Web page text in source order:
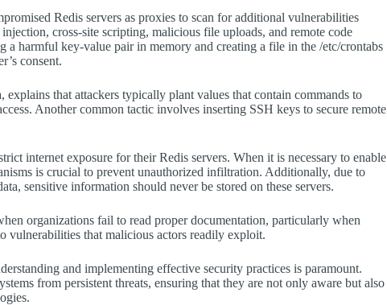
Redis servers as proxies to scan for additional vulnerabilities
cross-site scripting, malicious file uploads, and remote code
harmful key-value pair in memory and creating a file in the /etc/crontabs
consent.
that attackers typically plant values that contain commands to
Another common tactic involves inserting SSH keys to secure remote
internet exposure for their Redis servers. When it is necessary to enable
is crucial to prevent unauthorized infiltration. Additionally, due to
sensitive information should never be stored on these servers.
organizations fail to read proper documentation, particularly when
vulnerabilities that malicious actors readily exploit.
and implementing effective security practices is paramount.
from persistent threats, ensuring that they are not only aware but also